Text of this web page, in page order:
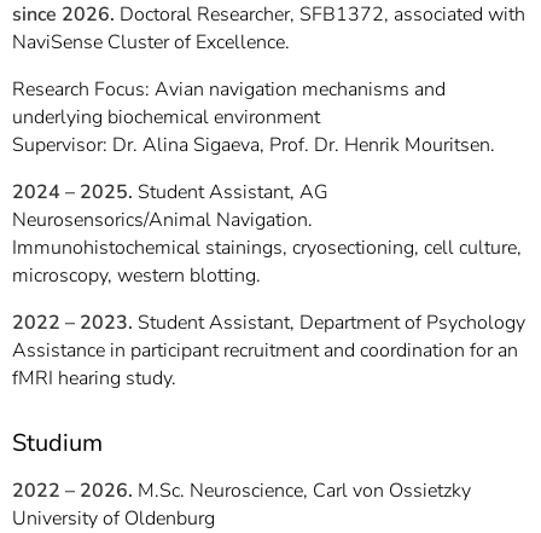
since 2026. Doctoral Researcher, SFB1372, associated with
NaviSense Cluster of Excellence.
Research Focus: Avian navigation mechanisms and
underlying biochemical environment
Supervisor: Dr. Alina Sigaeva, Prof. Dr. Henrik Mouritsen.
2024 – 2025. Student Assistant, AG
Neurosensorics/Animal Navigation.
Immunohistochemical stainings, cryosectioning, cell culture,
microscopy, western blotting.
2022 – 2023. Student Assistant, Department of Psychology
Assistance in participant recruitment and coordination for an
fMRI hearing study.
Studium
2022 – 2026. M.Sc. Neuroscience, Carl von Ossietzky
University of Oldenburg